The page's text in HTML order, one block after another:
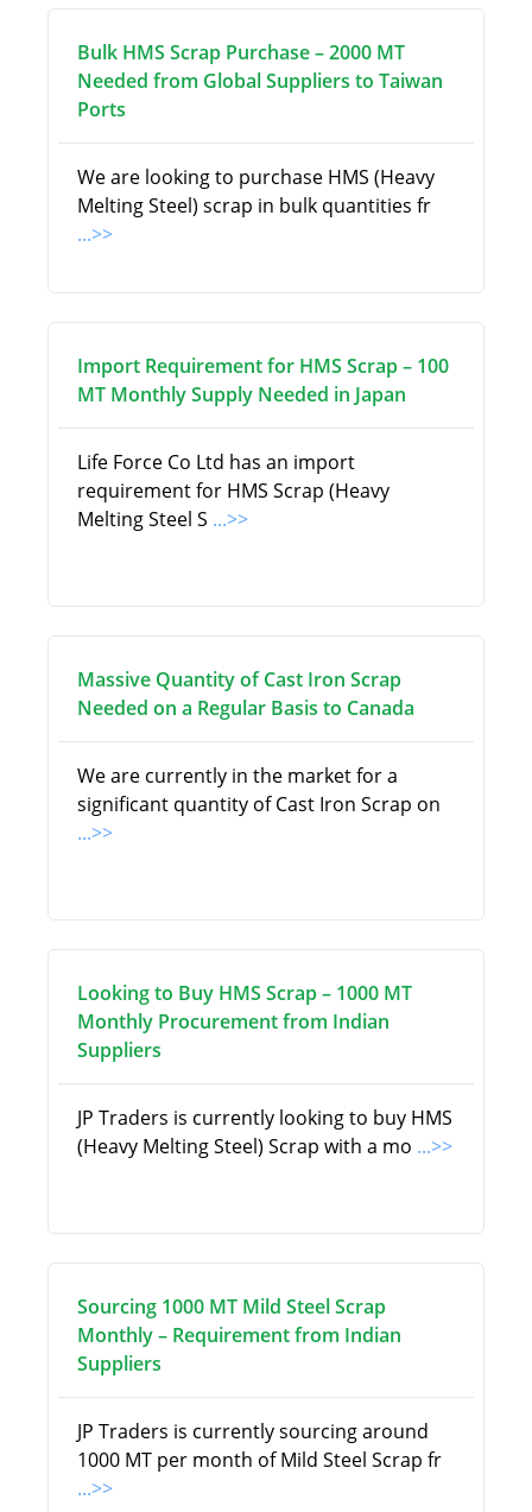
Bulk HMS Scrap Purchase – 2000 MT
Needed from Global Suppliers to Taiwan
Ports
We are looking to purchase HMS (Heavy
Melting Steel) scrap in bulk quantities fr
...>>
Import Requirement for HMS Scrap – 100
MT Monthly Supply Needed in Japan
Life Force Co Ltd has an import
requirement for HMS Scrap (Heavy
Melting Steel S ...>>
Massive Quantity of Cast Iron Scrap
Needed on a Regular Basis to Canada
We are currently in the market for a
significant quantity of Cast Iron Scrap on
...>>
Looking to Buy HMS Scrap – 1000 MT
Monthly Procurement from Indian
Suppliers
JP Traders is currently looking to buy HMS
(Heavy Melting Steel) Scrap with a mo ...>>
Sourcing 1000 MT Mild Steel Scrap
Monthly – Requirement from Indian
Suppliers
JP Traders is currently sourcing around
1000 MT per month of Mild Steel Scrap fr
...>>